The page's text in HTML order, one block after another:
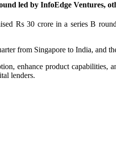
led by InfoEdge Ventures,
Rs 30 crore in a series B
from Singapore to India, and
enhance product
lenders.